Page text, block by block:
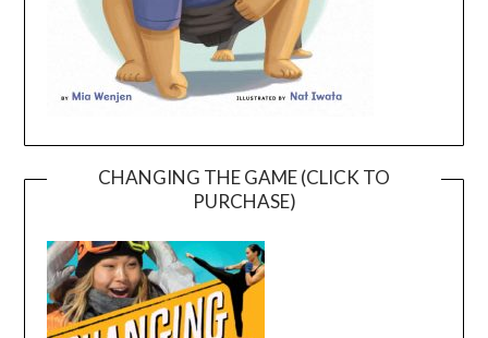
CHANGING THE GAME (CLICK TO
PURCHASE)